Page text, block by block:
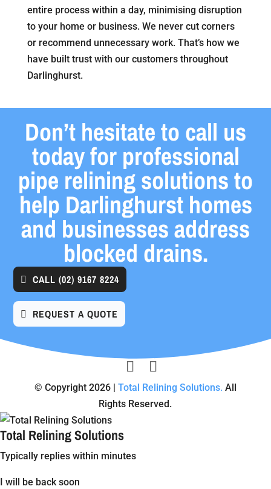
entire process within a day, minimising disruption
to your home or business. We never cut corners
or recommend unnecessary work. That’s how we
have built trust with our customers throughout
Darlinghurst.
Don’t hesitate to call us
today for professional
pipe relining solutions to
help Darlinghurst homes
and businesses address
blocked drains.
CALL(02) 9167 8224
REQUEST A QUOTE
© Copyright 2026 | Total Relining Solutions. All
Rights Reserved.
Total Relining Solutions
Typically replies within minutes
I will be back soon